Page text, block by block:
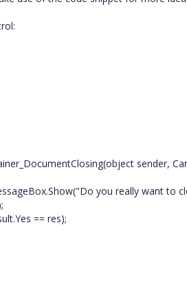
sender,
you really want to
== res);